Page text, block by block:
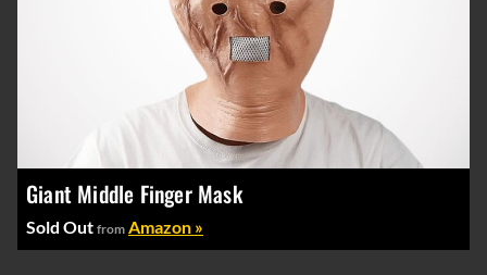
Giant Middle Finger Mask
Sold Out from Amazon »